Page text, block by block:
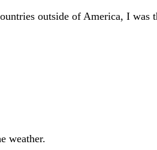
outside of America, I was
weather.